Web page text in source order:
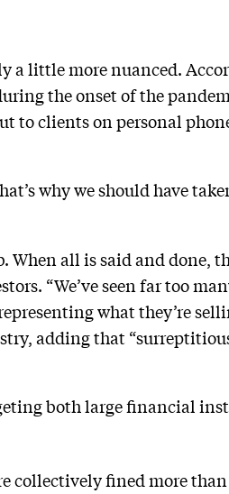
a little more nuanced.
the onset of the
to clients on personal
why we should have
When all is said and done,
“We’ve seen far too
what they’re
adding that
both large financial
collectively fined more than